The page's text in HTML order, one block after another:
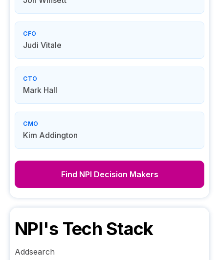
CFO
Judi Vitale
CTO
Mark Hall
CMO
Kim Addington
Find NPI Decision Makers
NPI's Tech Stack
Addsearch